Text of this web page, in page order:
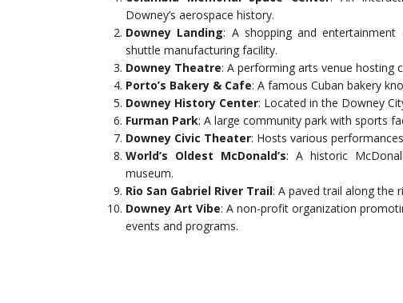
Downey’s aerospace history.
Downey Landing: A shopping and
shuttle manufacturing facility.
Downey Theatre: A performing arts venue hosting
Porto’s Bakery & Cafe: A famous Cuban bakery
Downey History Center: Located in the Downey
Furman Park: A large community park with sports
Downey Civic Theater: Hosts various
World’s Oldest McDonald’s: A historic
museum.
Rio San Gabriel River Trail: A paved trail along the
Downey Art Vibe: A non-profit organization
events and programs.